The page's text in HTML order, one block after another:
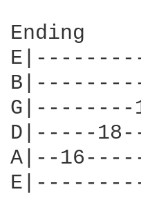
Ending
D|-----
A|--